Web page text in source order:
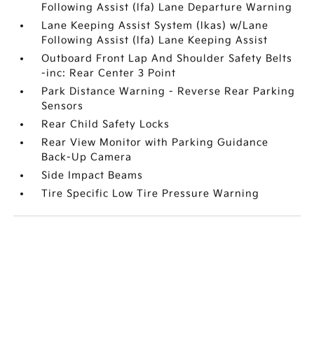
Following Assist (lfa) Lane Departure Warning
Lane Keeping Assist System (lkas) w/Lane
Following Assist (lfa) Lane Keeping Assist
Outboard Front Lap And Shoulder Safety Belts
-inc: Rear Center 3 Point
Park Distance Warning - Reverse Rear Parking
Sensors
Rear Child Safety Locks
Rear View Monitor with Parking Guidance
Back-Up Camera
Side Impact Beams
Tire Specific Low Tire Pressure Warning